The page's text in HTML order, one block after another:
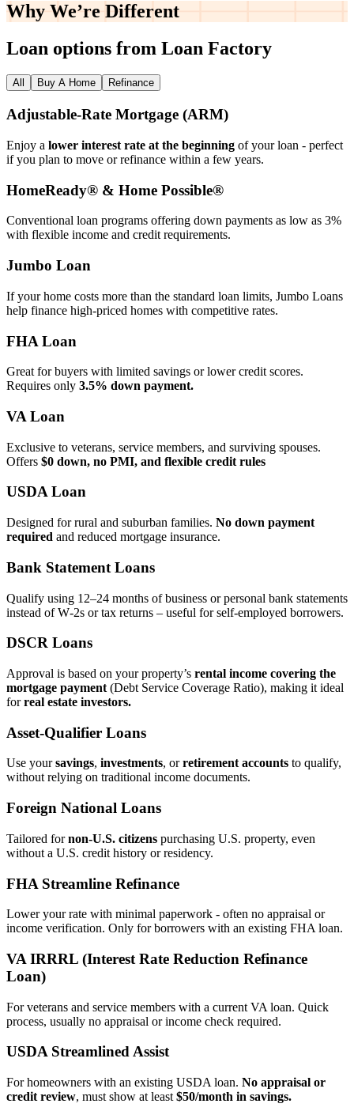
Why We’re Different
Loan options from Loan Factory
All Buy A Home Refinance
Adjustable‑Rate Mortgage (ARM)
Enjoy a lower interest rate at the beginning of your loan - perfect
if you plan to move or refinance within a few years.
HomeReady® & Home Possible®
Conventional loan programs offering down payments as low as 3%
with flexible income and credit requirements.
Jumbo Loan
If your home costs more than the standard loan limits, Jumbo Loans
help finance high‑priced homes with competitive rates.
FHA Loan
Great for buyers with limited savings or lower credit scores.
Requires only 3.5% down payment.
VA Loan
Exclusive to veterans, service members, and surviving spouses.
Offers $0 down, no PMI, and flexible credit rules
USDA Loan
Designed for rural and suburban families. No down payment
required and reduced mortgage insurance.
Bank Statement Loans
Qualify using 12–24 months of business or personal bank statements
instead of W‑2s or tax returns – useful for self‑employed borrowers.
DSCR Loans
Approval is based on your property’s rental income covering the
mortgage payment (Debt Service Coverage Ratio), making it ideal
forreal estate investors.
Asset‑Qualifier Loans
Use yoursavings, investments, orretirement accounts to qualify,
without relying on traditional income documents.
Foreign National Loans
Tailored fornon‑U.S. citizens purchasing U.S. property, even
without a U.S. credit history or residency.
FHA Streamline Refinance
Lower your rate with minimal paperwork - often no appraisal or
income verification. Only for borrowers with an existing FHA loan.
VA IRRRL (Interest Rate Reduction Refinance
Loan)
For veterans and service members with a current VA loan. Quick
process, usually no appraisal or income check required.
USDA Streamlined Assist
For homeowners with an existing USDA loan. No appraisal or
credit review, must show at least $50/month in savings.